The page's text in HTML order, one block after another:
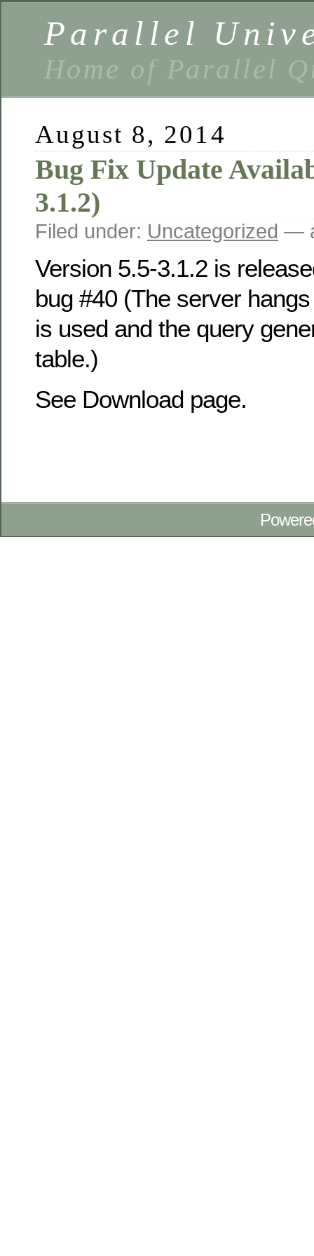
Parallel
Home of Parallel
August 8, 2014
Bug Fix Update
3.1.2)
Filed under: Uncategorized —
Version 5.5-3.1.2 is
bug #40 (The server
is used and the query
table.)
See Download page.